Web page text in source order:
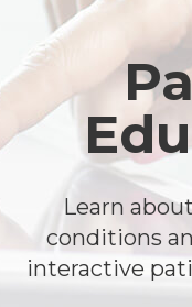
Learn
conditions
interactive